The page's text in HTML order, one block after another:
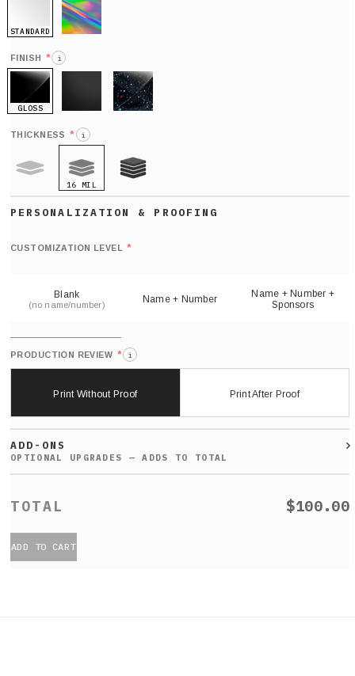
STANDARD
FINISH * i
GLOSS
THICKNESS * i
16 MIL
CUSTOMIZATION LEVEL *
Blank
(no name/number) Name + Number
Name + Number +
Sponsors
PRODUCTION REVIEW * i
Print Without Proof Print After Proof
ADD-ONS
$100.00
ADD TO CART